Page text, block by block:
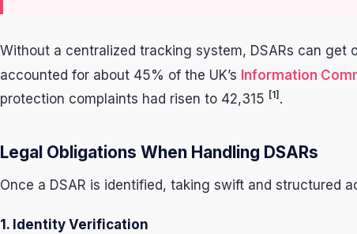
Without a centralized tracking system, DSARs can
accounted for about 45% of the UK’s Information
protection complaints had risen to 42,315 [1] .
Legal Obligations When Handling DSARs
Once a DSAR is identified, taking swift and structured
1. Identity Verification